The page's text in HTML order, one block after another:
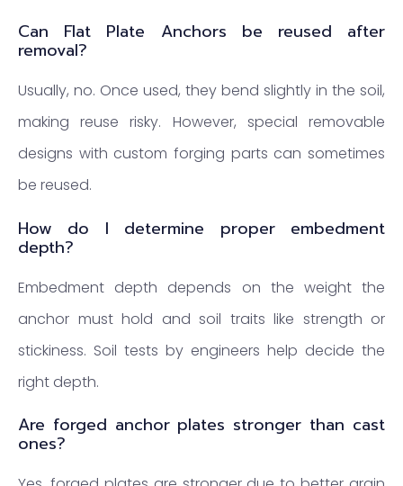
Can Flat Plate Anchors be reused after
removal?
Usually, no. Once used, they bend slightly in the soil,
making reuse risky. However, special removable
designs with custom forging parts can sometimes
be reused.
How do I determine proper embedment
depth?
Embedment depth depends on the weight the
anchor must hold and soil traits like strength or
stickiness. Soil tests by engineers help decide the
right depth.
Are forged anchor plates stronger than cast
ones?